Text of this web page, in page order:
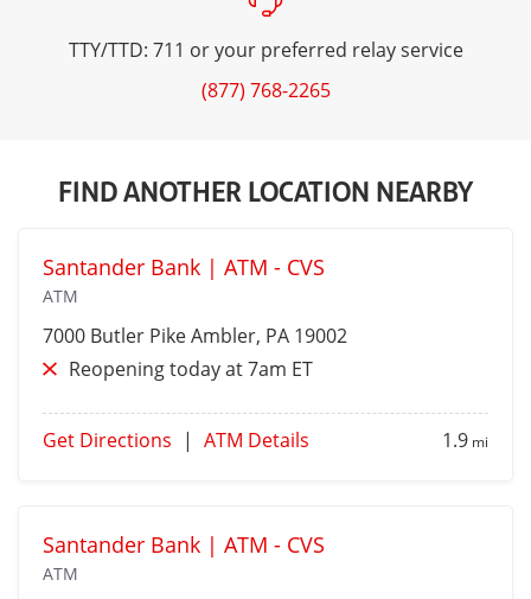
TTY/TTD: 711 or your preferred relay service
(877) 768-2265
FIND ANOTHER LOCATION NEARBY
Santander Bank | ATM - CVS
ATM
7000 Butler PikeAmbler, PA 19002
Reopening today at 7am ET
Get Directions | ATM Details 1.9 mi
Santander Bank | ATM - CVS
ATM